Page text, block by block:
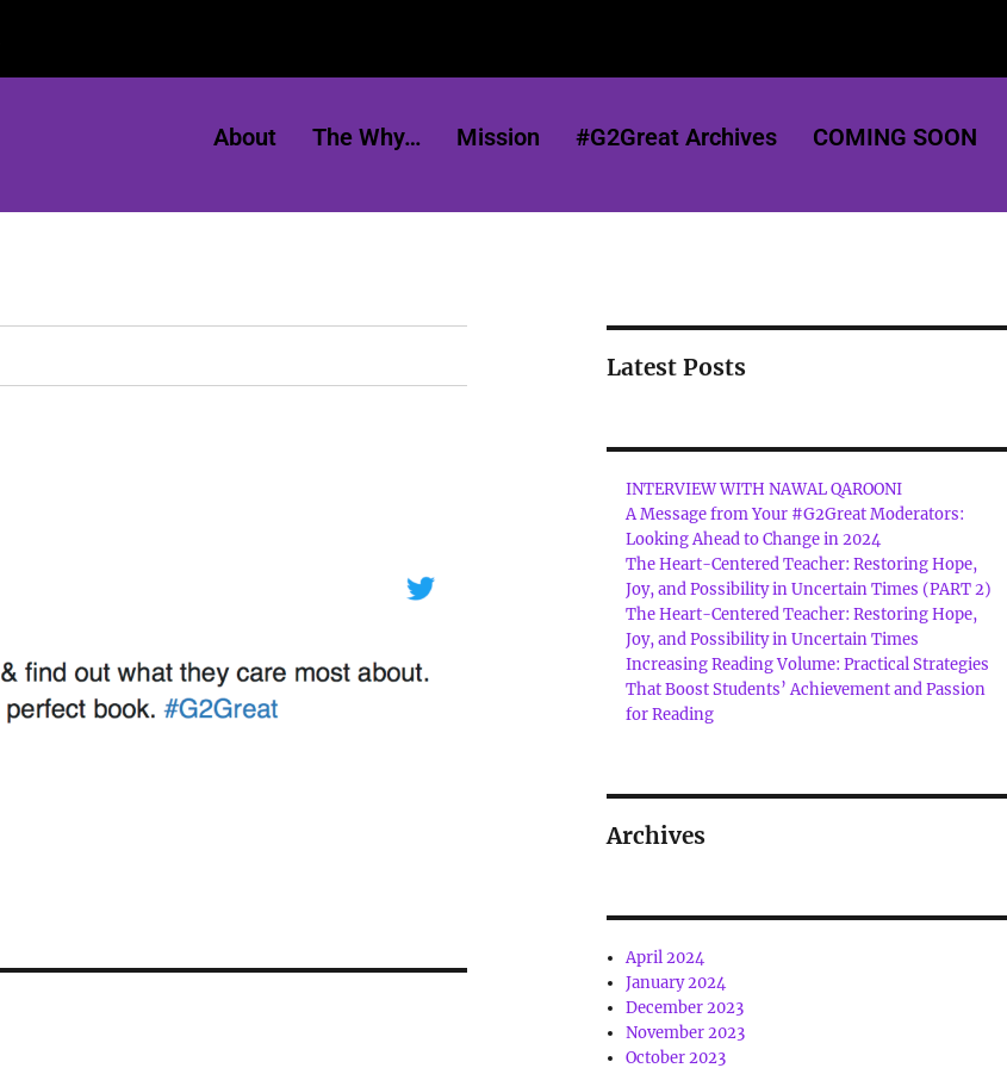
About The Why… Mission #G2Great Archives COMING SOON
Latest Posts
INTERVIEW WITH NAWAL QAROONI
A Message from Your #G2Great Moderators:
Looking Ahead to Change in 2024
The Heart-Centered Teacher: Restoring Hope,
Joy, and Possibility in Uncertain Times (PART 2)
The Heart-Centered Teacher: Restoring Hope,
Joy, and Possibility in Uncertain Times
Increasing Reading Volume: Practical Strategies
That Boost Students’ Achievement and Passion
for Reading
Archives
April 2024
January 2024
December 2023
November 2023
October 2023